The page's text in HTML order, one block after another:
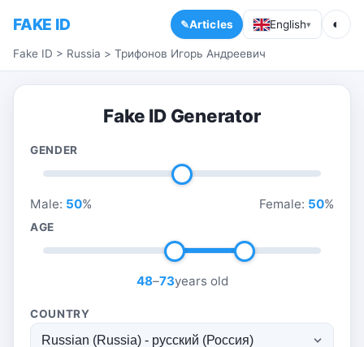
FAKE ID Articles English▾ ◐
Fake ID > Russia > Трифонов Игорь Андреевич
Fake ID Generator
GENDER
Male: 50% Female: 50%
AGE
48–73years old
COUNTRY